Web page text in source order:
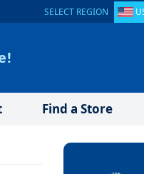
SELECT REGION
Find a Store